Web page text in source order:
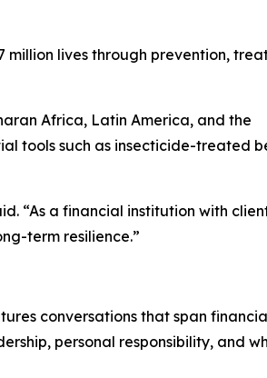
million lives through prevention,
Africa, Latin America, and the
tools such as insecticide-treated
“As a financial institution with
term resilience.”
conversations that span
personal responsibility, and